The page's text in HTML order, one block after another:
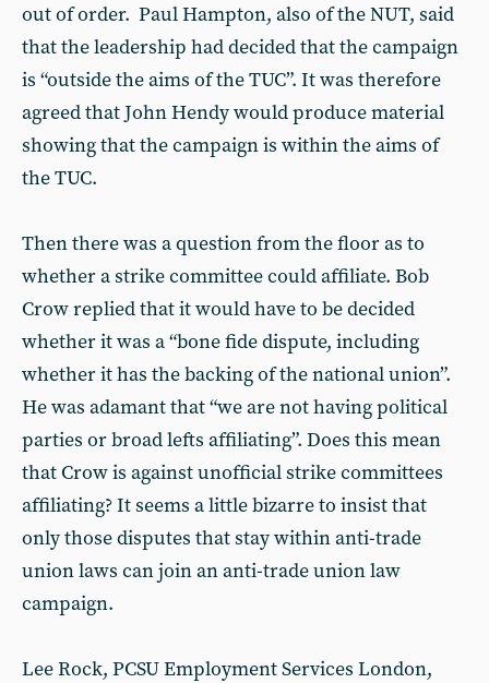
out of order. Paul Hampton, also of the NUT, said
that the leadership had decided that the campaign
is “outside the aims of the TUC”. It was therefore
agreed that John Hendy would produce material
showing that the campaign is within the aims of
the TUC.
Then there was a question from the floor as to
whether a strike committee could affiliate. Bob
Crow replied that it would have to be decided
whether it was a “bone fide dispute, including
whether it has the backing of the national union”.
He was adamant that “we are not having political
parties or broad lefts affiliating”. Does this mean
that Crow is against unofficial strike committees
affiliating? It seems a little bizarre to insist that
only those disputes that stay within anti-trade
union laws can join an anti-trade union law
campaign.
Lee Rock, PCSU Employment Services London,